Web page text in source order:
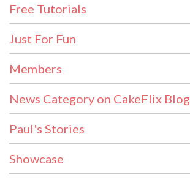
Free Tutorials
Just For Fun
Members
News Category on CakeFlix Blog
Paul's Stories
Showcase